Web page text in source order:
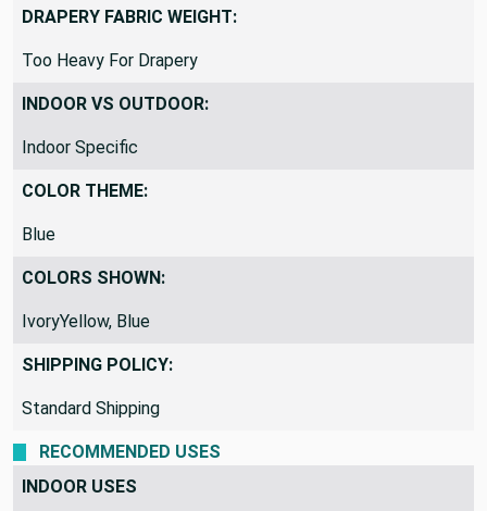
DRAPERY FABRIC WEIGHT:
Too Heavy For Drapery
INDOOR VS OUTDOOR:
Indoor Specific
COLOR THEME:
Blue
COLORS SHOWN:
IvoryYellow, Blue
SHIPPING POLICY:
Standard Shipping
RECOMMENDED USES
INDOOR USES